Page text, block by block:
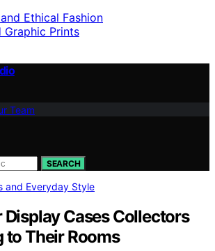
Ethical Fashion
Graphic Prints
Team
SEARCH
and Everyday Style
Display Cases Collectors
to Their Rooms